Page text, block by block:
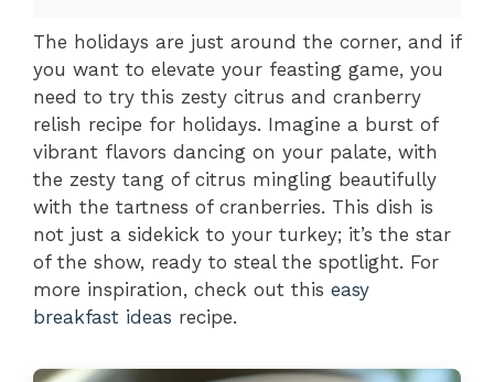
The holidays are just around the corner, and if
you want to elevate your feasting game, you
need to try this zesty citrus and cranberry
relish recipe for holidays. Imagine a burst of
vibrant flavors dancing on your palate, with
the zesty tang of citrus mingling beautifully
with the tartness of cranberries. This dish is
not just a sidekick to your turkey; it’s the star
of the show, ready to steal the spotlight. For
more inspiration, check out this easy
breakfast ideas recipe.